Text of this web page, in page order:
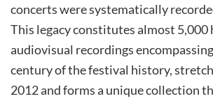
concerts were systematically
This legacy constitutes almost 5,000
audiovisual recordings
century of the festival history,
2012 and forms a unique collection